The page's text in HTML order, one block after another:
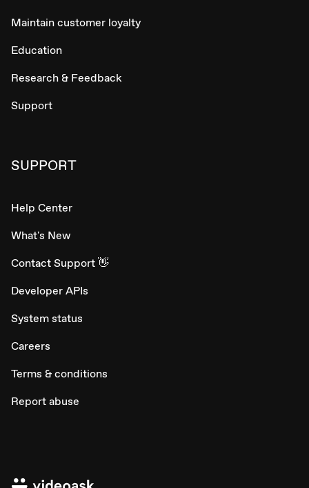
Maintain customer loyalty
Education
Research & Feedback
Support
SUPPORT
Help Center
What's New
Contact Support 👋
Developer APIs
System status
Careers
Terms & conditions
Report abuse